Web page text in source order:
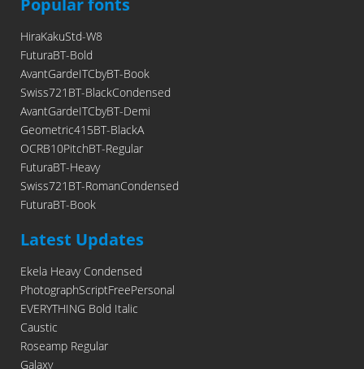
Popular fonts
HiraKakuStd-W8
FuturaBT-Bold
AvantGardeITCbyBT-Book
Swiss721BT-BlackCondensed
AvantGardeITCbyBT-Demi
Geometric415BT-BlackA
OCRB10PitchBT-Regular
FuturaBT-Heavy
Swiss721BT-RomanCondensed
FuturaBT-Book
Latest Updates
Ekela Heavy Condensed
PhotographScriptFreePersonal
EVERYTHING Bold Italic
Caustic
Roseamp Regular
Galaxy